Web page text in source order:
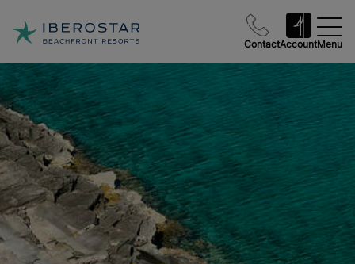
ContactAccountMenu